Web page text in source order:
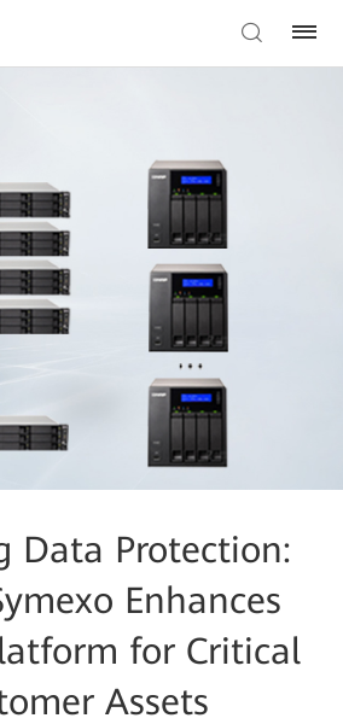
Data Protection:
Enhances
for Critical
Assets